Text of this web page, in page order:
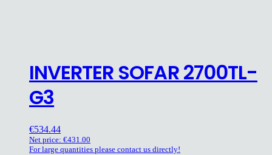
INVERTER SOFAR 2700TL-
G3
€534.44
Net price: €431.00
For large quantities please contact us directly!